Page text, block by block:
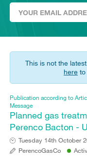
This is not the
here to
Publication according to
Message
Planned gas
Perenco Bacton -
Tuesday 14th October
PerencoGasCo